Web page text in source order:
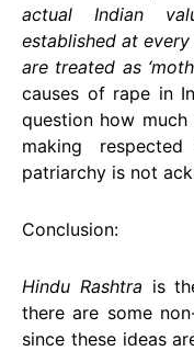
actual Indian
established at
are treated as
causes of rape in
question how much
making
patriarchy is not
Conclusion:
Hindu Rashtra is
there are some
since these ideas